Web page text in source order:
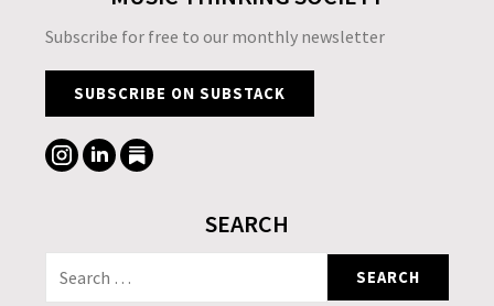
Subscribe for free to our monthly newsletter
SUBSCRIBE ON SUBSTACK
SEARCH